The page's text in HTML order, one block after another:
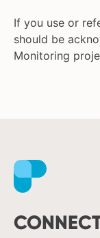
If you use or
should be
Monitoring
Facebook
Instagram
Youtube
LinkedIn